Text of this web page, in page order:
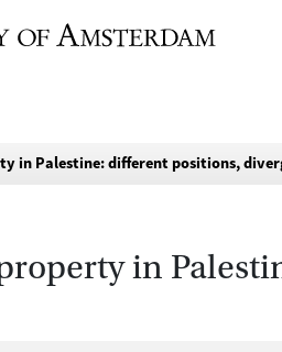
in Palestine: different positions,
in